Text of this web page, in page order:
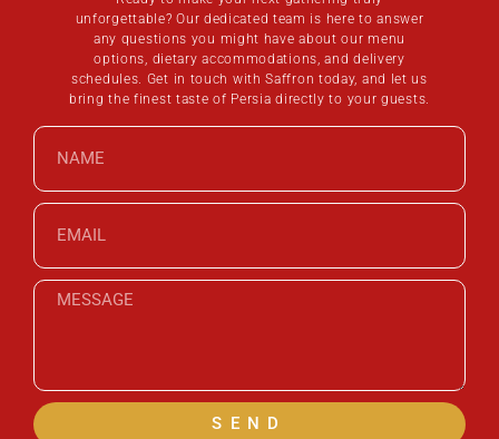
unforgettable? Our dedicated team is here to answer
any questions you might have about our menu
options, dietary accommodations, and delivery
schedules. Get in touch with Saffron today, and let us
bring the finest taste of Persia directly to your guests.
SEND